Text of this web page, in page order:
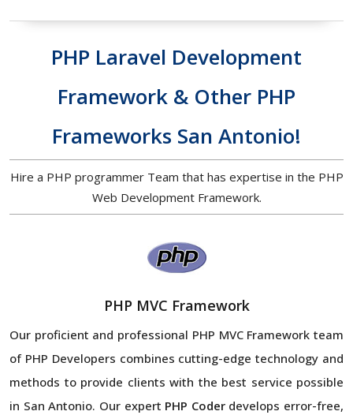
PHP Laravel Development
Framework & Other PHP
Frameworks San Antonio!
Hire a PHP programmer Team that has expertise in the PHP
Web Development Framework.
PHP MVC Framework
Our proficient and professional PHP MVC Framework team
of PHP Developers combines cutting-edge technology and
methods to provide clients with the best service possible
in San Antonio. Our expert PHP Coderdevelops error-free,